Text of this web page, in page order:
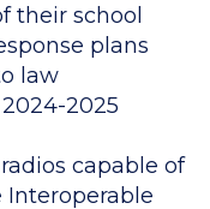
their school
plans
law
2025
capable of
Interoperable